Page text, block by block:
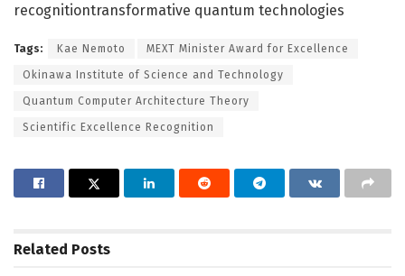
recognitiontransformative quantum technologies
Tags: Kae Nemoto MEXT Minister Award for Excellence
Okinawa Institute of Science and Technology
Quantum Computer Architecture Theory
Scientific Excellence Recognition
Related Posts